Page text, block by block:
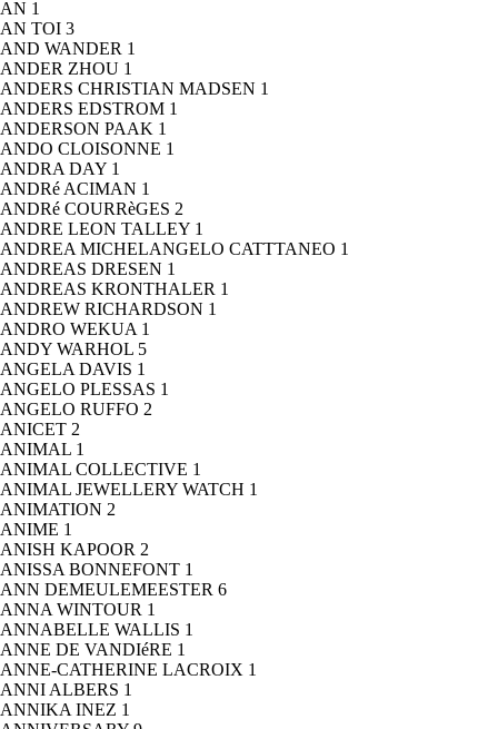
AN 1
AN TOI 3
AND WANDER 1
ANDER ZHOU 1
ANDERS CHRISTIAN MADSEN 1
ANDERS EDSTROM 1
ANDERSON PAAK 1
ANDO CLOISONNE 1
ANDRA DAY 1
ANDRé ACIMAN 1
ANDRé COURRèGES 2
ANDRE LEON TALLEY 1
ANDREA MICHELANGELO CATTTANEO 1
ANDREAS DRESEN 1
ANDREAS KRONTHALER 1
ANDREW RICHARDSON 1
ANDRO WEKUA 1
ANDY WARHOL 5
ANGELA DAVIS 1
ANGELO PLESSAS 1
ANGELO RUFFO 2
ANICET 2
ANIMAL 1
ANIMAL COLLECTIVE 1
ANIMAL JEWELLERY WATCH 1
ANIMATION 2
ANIME 1
ANISH KAPOOR 2
ANISSA BONNEFONT 1
ANN DEMEULEMEESTER 6
ANNA WINTOUR 1
ANNABELLE WALLIS 1
ANNE DE VANDIéRE 1
ANNE-CATHERINE LACROIX 1
ANNI ALBERS 1
ANNIKA INEZ 1